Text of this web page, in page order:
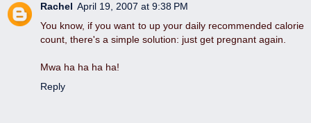
Rachel April 19, 2007 at 9:38 PM
You know, if you want to up your daily recommended calorie
count, there's a simple solution: just get pregnant again.
Mwa ha ha ha ha!
Reply